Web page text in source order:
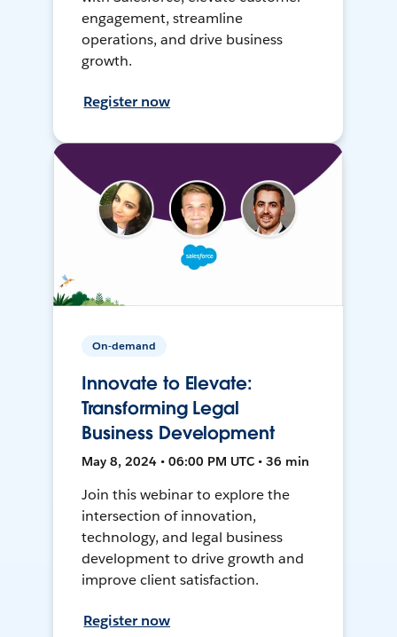
engagement, streamline
operations, and drive business
growth.
Register now
On-demand
Innovate to Elevate:
Transforming Legal
Business Development
May 8, 2024 • 06:00 PM UTC • 36 min
Join this webinar to explore the
intersection of innovation,
technology, and legal business
development to drive growth and
improve client satisfaction.
Register now